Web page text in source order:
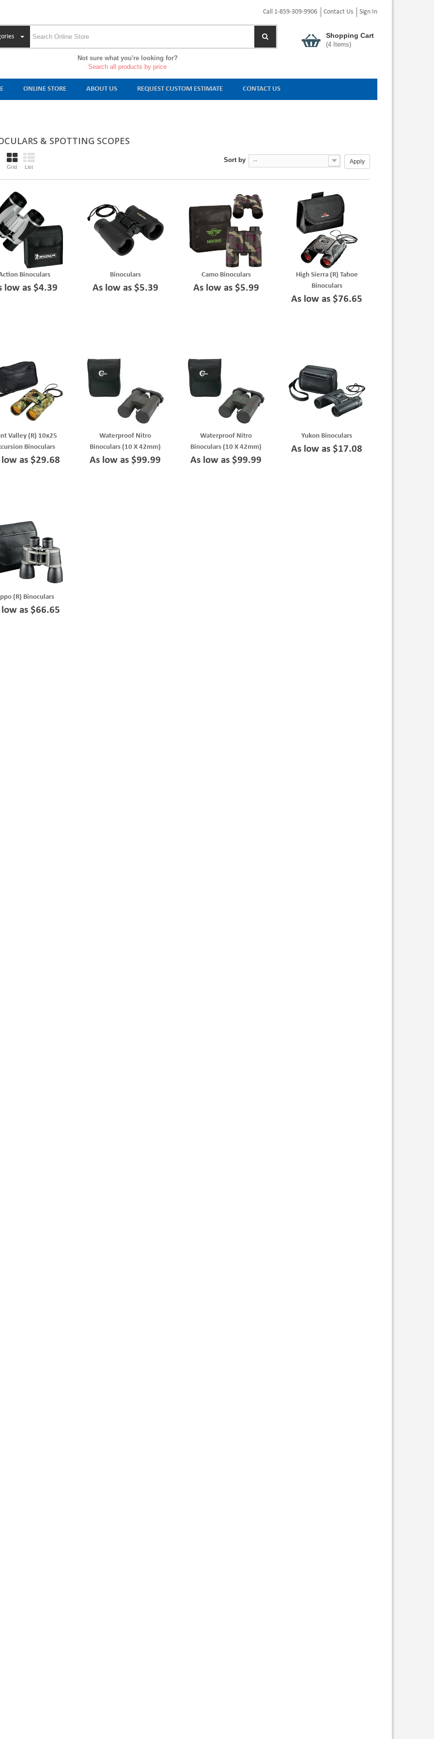
Call 1-859-309-9906 Contact Us Sign In
Not sure what you're looking for?
Search all products by price
Shopping Cart
(4Items)
ONLINE STORE ABOUT US REQUEST CUSTOM ESTIMATE CONTACT US
& SPOTTING SCOPES
Grid List
Sort by -- Apply
Binoculars
low as $4.39
Binoculars
As low as $5.39
Camo Binoculars
As low as $5.99
High Sierra (R) Tahoe
Binoculars
As low as $76.65
Valley (R) 10x25
Binoculars
low as $29.68
Waterproof Nitro
Binoculars (10 X 42mm)
As low as $99.99
Waterproof Nitro
Binoculars (10 X 42mm)
As low as $99.99
Yukon Binoculars
As low as $17.08
(R) Binoculars
low as $66.65